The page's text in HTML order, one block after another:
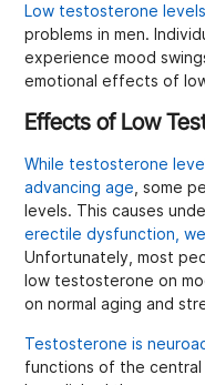
Low testosterone levels
problems in men.
experience mood
emotional effects of
Effects of Low
While testosterone
advancing age , some
levels. This causes
erectile dysfunction,
Unfortunately, most
low testosterone on
on normal aging and
Testosterone is
functions of the central